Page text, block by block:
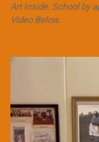
Art Inside. School by
Video Below.